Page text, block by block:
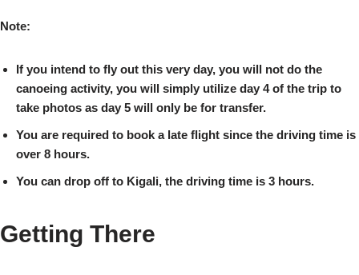
Note:
If you intend to fly out this very day, you will not do the
canoeing activity, you will simply utilize day 4 of the trip to
take photos as day 5 will only be for transfer.
You are required to book a late flight since the driving time is
over 8 hours.
You can drop off to Kigali, the driving time is 3 hours.
Getting There